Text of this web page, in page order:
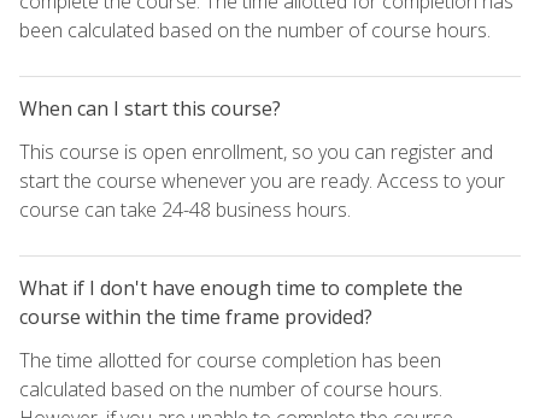
been calculated based on the number of course hours.
When can I start this course?
This course is open enrollment, so you can register and
start the course whenever you are ready. Access to your
course can take 24-48 business hours.
What if I don't have enough time to complete the
course within the time frame provided?
The time allotted for course completion has been
calculated based on the number of course hours.